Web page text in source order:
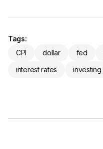
Tags:
CPI
dollar fed
interest rates
investing